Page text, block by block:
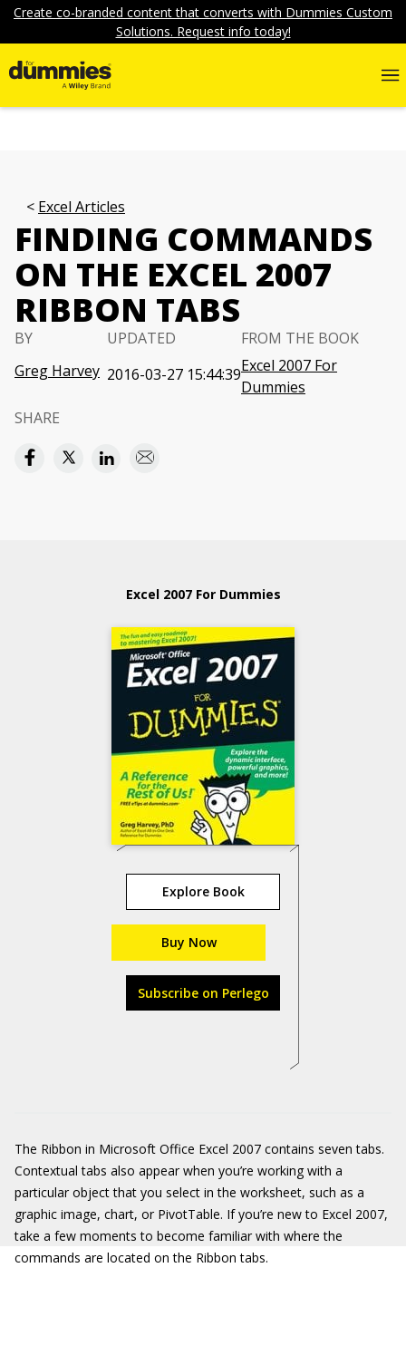
Create co-branded content that converts with Dummies Custom
Solutions. Request info today!
Excel Articles
FINDING COMMANDS
ON THE EXCEL 2007
RIBBON TABS
BY
Greg Harvey
UPDATED
2016-03-27 15:44:39
FROM THE BOOK
Excel 2007 For
Dummies
SHARE
Excel 2007 For Dummies
Explore Book
Buy Now
Subscribe on Perlego
The Ribbon in Microsoft Office Excel 2007 contains seven tabs.
Contextual tabs also appear when you’re working with a
particular object that you select in the worksheet, such as a
graphic image, chart, or PivotTable. If you’re new to Excel 2007,
take a few moments to become familiar with where the
commands are located on the Ribbon tabs.